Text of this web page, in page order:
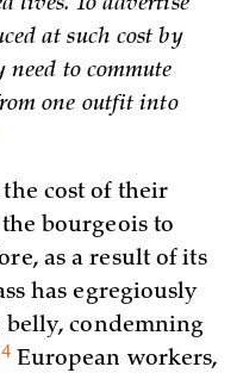
at such cost by
need to commute
one outfit into
cost of their
bourgeois to
as a result of its
has egregiously
belly, condemning
European workers,